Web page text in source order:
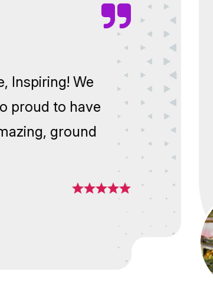
Inspiring! We
so proud to have
amazing, ground